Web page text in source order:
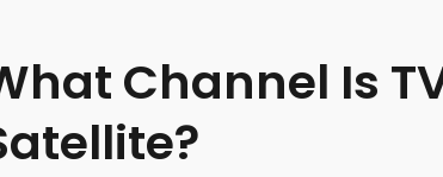
Channel Is